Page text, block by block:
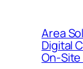
Area
Digital
On-